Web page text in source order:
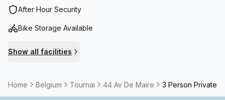
After Hour Security
Bike Storage Available
Show all facilities
Home Belgium Tournai 44 Av De Maire 3 Person Private